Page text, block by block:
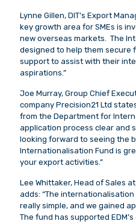
Lynne Gillen, DIT’s Export
key growth area for SMEs is
new overseas markets. The
designed to help them secure
support to assist with their
aspirations.”
Joe Murray, Group Chief
company Precision21 Ltd
from the Department for
application process clear and
looking forward to seeing the
Internationalisation Fund is
your export activities.”
Lee Whittaker, Head of Sales
adds: “The
really simple, and we gained
The fund has supported